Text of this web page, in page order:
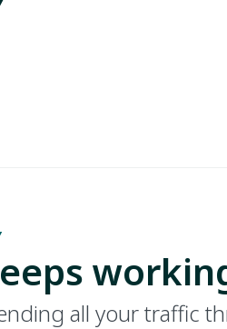
all your traffic